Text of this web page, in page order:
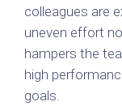
colleagues are
uneven effort
hampers the
high
goals.